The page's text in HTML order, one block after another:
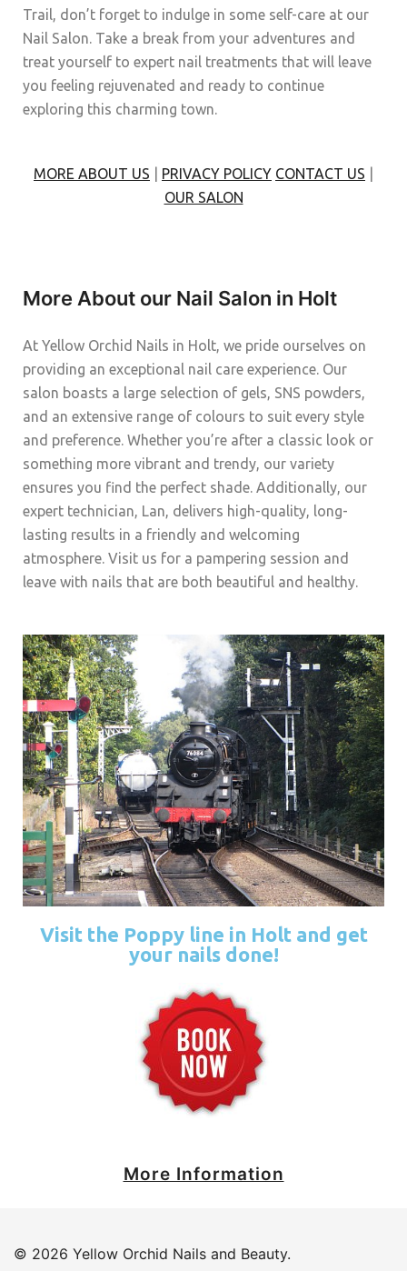
Trail, don’t forget to indulge in some self-care at our
Nail Salon. Take a break from your adventures and
treat yourself to expert nail treatments that will leave
you feeling rejuvenated and ready to continue
exploring this charming town.
MORE ABOUT US PRIVACY POLICY CONTACT US
OUR SALON
More About our Nail Salon in Holt
At Yellow Orchid Nails in Holt, we pride ourselves on
providing an exceptional nail care experience. Our
salon boasts a large selection of gels, SNS powders,
and an extensive range of colours to suit every style
and preference. Whether you’re after a classic look or
something more vibrant and trendy, our variety
ensures you find the perfect shade. Additionally, our
expert technician, Lan, delivers high-quality, long-
lasting results in a friendly and welcoming
atmosphere. Visit us for a pampering session and
leave with nails that are both beautiful and healthy.
Visit the Poppy line in Holt and get
your nails done!
More Information
© 2026 Yellow Orchid Nails and Beauty.